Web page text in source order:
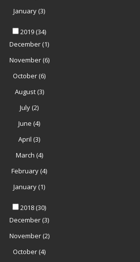
January (3)
2019 (34)
December (1)
November(6)
October (6)
August(3)
July (2)
June (4)
April (3)
March (4)
February (4)
January (1)
2018 (30)
December (3)
November(2)
October (4)